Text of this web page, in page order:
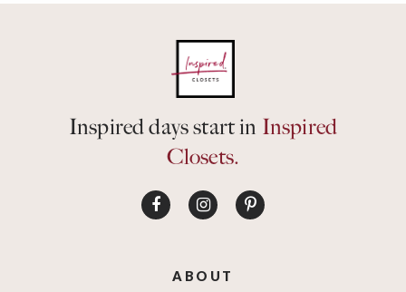
Inspired days start in Inspired
Closets.
ABOUT